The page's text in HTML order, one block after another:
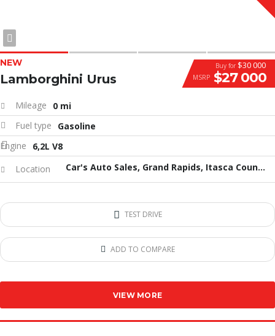
Buy for $30 000
MSRP $27 000
NEW
Lamborghini Urus
Mileage
0 mi
Fuel type
Gasoline
Engine
6,2L V8
Location
Car's Auto Sales, Grand Rapids, Itasca County, MN, United States
TEST DRIVE
ADD TO COMPARE
VIEW MORE